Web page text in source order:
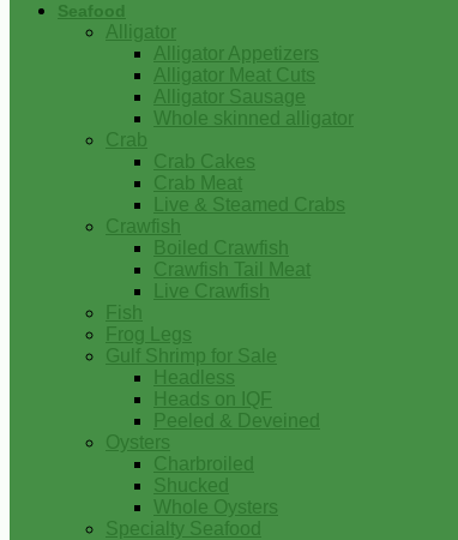
Seafood
Alligator
Alligator Appetizers
Alligator Meat Cuts
Alligator Sausage
Whole skinned alligator
Crab
Crab Cakes
Crab Meat
Live & Steamed Crabs
Crawfish
Boiled Crawfish
Crawfish Tail Meat
Live Crawfish
Fish
Frog Legs
Gulf Shrimp for Sale
Headless
Heads on IQF
Peeled & Deveined
Oysters
Charbroiled
Shucked
Whole Oysters
Specialty Seafood